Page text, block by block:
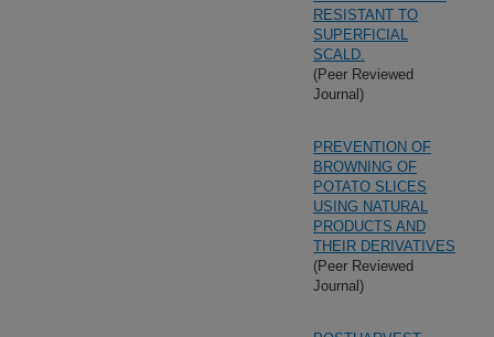
RESISTANT TO
SUPERFICIAL
SCALD.
(Peer Reviewed
Journal)
PREVENTION OF
BROWNING OF
POTATO SLICES
USING NATURAL
PRODUCTS AND
THEIR DERIVATIVES
(Peer Reviewed
Journal)